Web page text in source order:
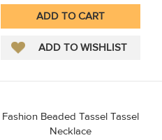
Fashion Beaded Tassel Tassel
Necklace